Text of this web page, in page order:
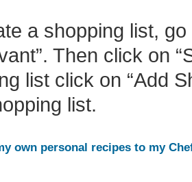
a shopping list,
Then click on
list click on “Add
list.
own personal recipes to my